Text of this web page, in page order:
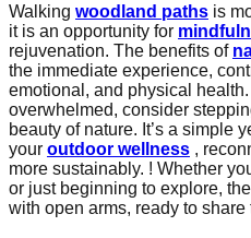
Walking woodland paths is
it is an opportunity for
rejuvenation. The benefits of
the immediate experience,
emotional, and physical
overwhelmed, consider
beauty of nature. It’s a simple
your outdoor wellness ,
more sustainably. ! Whether
or just beginning to explore, the
with open arms, ready to